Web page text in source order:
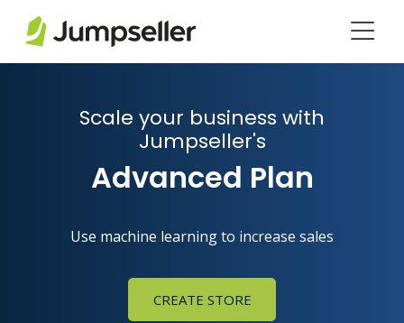
Scale your business with
Jumpseller's
Advanced Plan
Use machine learning to increase sales
CREATE STORE